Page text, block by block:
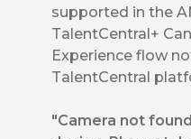
supported in the
TalentCentral+
Experience flow
TalentCentral
"Camera not